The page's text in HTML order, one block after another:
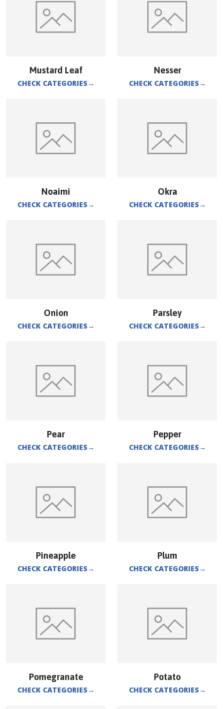
Mustard Leaf
CHECK CATEGORIES→
Nesser
CHECK CATEGORIES→
Noaimi
CHECK CATEGORIES→
Okra
CHECK CATEGORIES→
Onion
CHECK CATEGORIES→
Parsley
CHECK CATEGORIES→
Pear
CHECK CATEGORIES→
Pepper
CHECK CATEGORIES→
Pineapple
CHECK CATEGORIES→
Plum
CHECK CATEGORIES→
Pomegranate
CHECK CATEGORIES→
Potato
CHECK CATEGORIES→